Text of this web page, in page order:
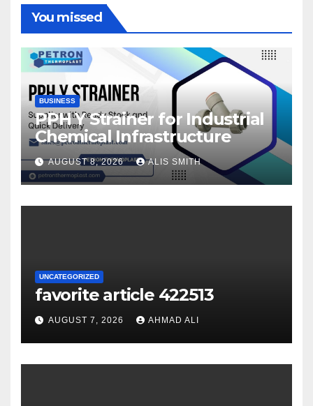
You missed
BUSINESS
PPH Y Strainer for Industrial
Chemical Infrastructure
AUGUST 8, 2026 ALIS SMITH
UNCATEGORIZED
favorite article 422513
AUGUST 7, 2026 AHMAD ALI